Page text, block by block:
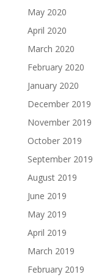
May 2020
April 2020
March 2020
February 2020
January 2020
December 2019
November 2019
October 2019
September 2019
August 2019
June 2019
May 2019
April 2019
March 2019
February 2019